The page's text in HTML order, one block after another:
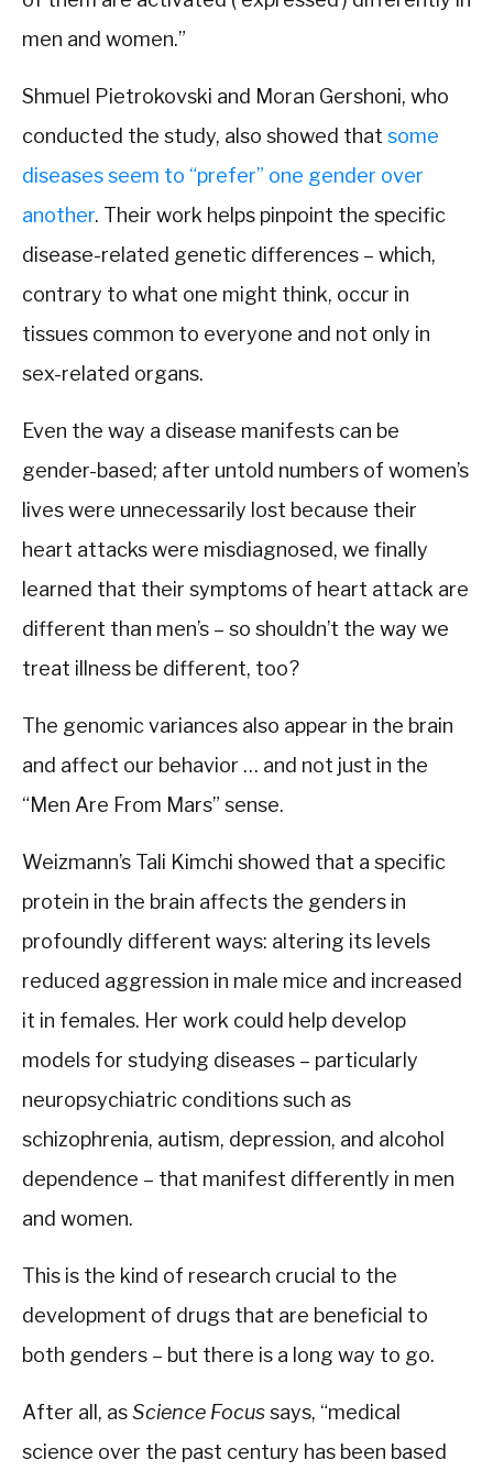
men and women.”
Shmuel Pietrokovski and Moran Gershoni, who
conducted the study, also showed that some
diseases seem to “prefer” one gender over
another. Their work helps pinpoint the specific
disease-related genetic differences – which,
contrary to what one might think, occur in
tissues common to everyone and not only in
sex-related organs.
Even the way a disease manifests can be
gender-based; after untold numbers of women’s
lives were unnecessarily lost because their
heart attacks were misdiagnosed, we finally
learned that their symptoms of heart attack are
different than men’s – so shouldn’t the way we
treat illness be different, too?
The genomic variances also appear in the brain
and affect our behavior … and not just in the
“Men Are From Mars” sense.
Weizmann’s Tali Kimchi showed that a specific
protein in the brain affects the genders in
profoundly different ways: altering its levels
reduced aggression in male mice and increased
it in females. Her work could help develop
models for studying diseases – particularly
neuropsychiatric conditions such as
schizophrenia, autism, depression, and alcohol
dependence – that manifest differently in men
and women.
This is the kind of research crucial to the
development of drugs that are beneficial to
both genders – but there is a long way to go.
After all, asScience Focussays, “medical
science over the past century has been based